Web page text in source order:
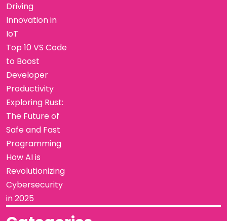
Driving
Innovation in
IoT
Top 10 VS Code
to Boost
Developer
Productivity
Exploring Rust:
The Future of
Safe and Fast
Programming
How AI is
Revolutionizing
Cybersecurity
in 2025